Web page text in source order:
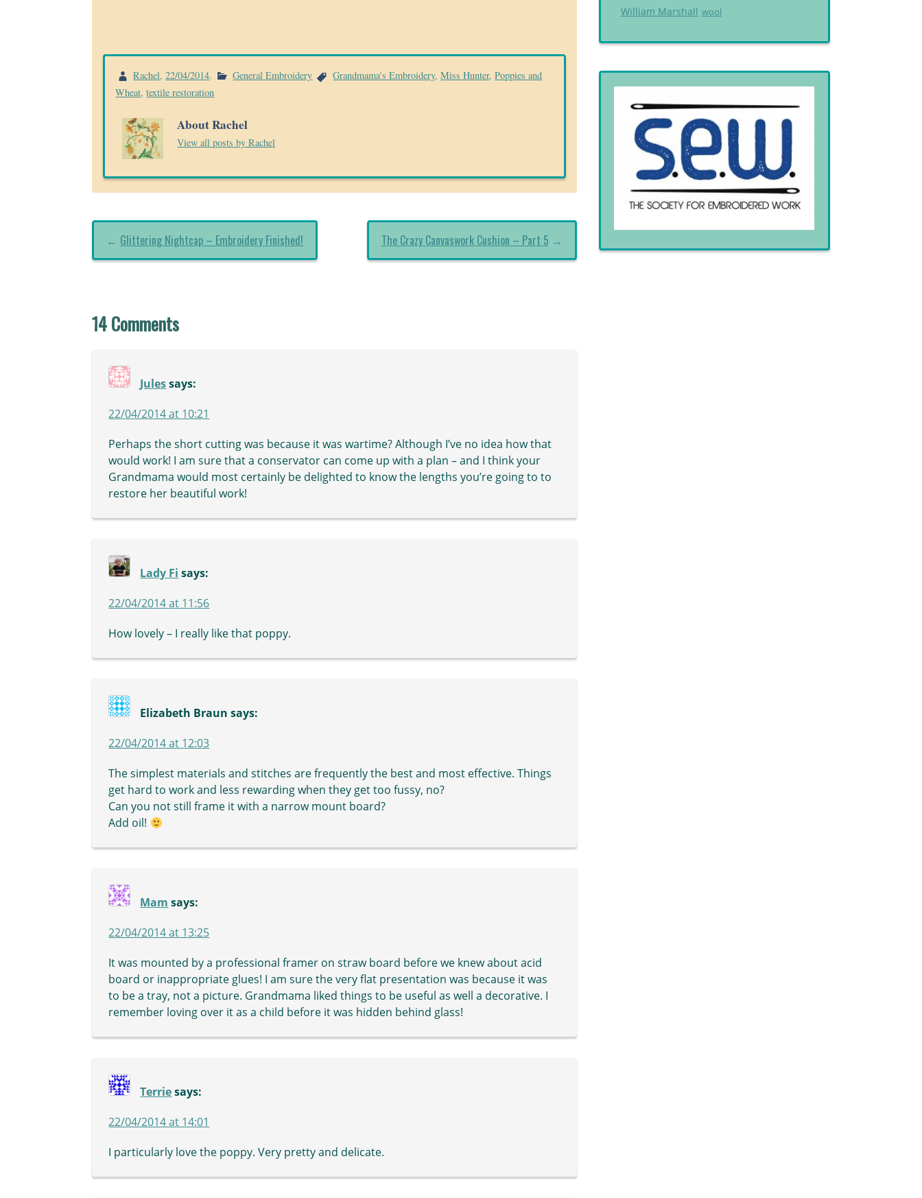
Rachel,22/04/2014. General Embroidery Grandmama's Embroidery,Miss Hunter,Poppies and
Wheat,textile restoration
About Rachel
View all posts by Rachel
The Crazy Canvaswork Cushion – Part 5 →
← Glittering Nightcap – Embroidery Finished!
14 Comments
Jules says:
22/04/2014 at 10:21
Perhaps the short cutting was because it was wartime? Although I’ve no idea how that
would work! I am sure that a conservator can come up with a plan – and I think your
Grandmama would most certainly be delighted to know the lengths you’re going to to
restore her beautiful work!
Lady Fi says:
22/04/2014 at 11:56
How lovely – I really like that poppy.
Elizabeth Braun says:
22/04/2014 at 12:03
The simplest materials and stitches are frequently the best and most effective. Things
get hard to work and less rewarding when they get too fussy, no?
Can you not still frame it with a narrow mount board?
Add oil!
Mam says:
22/04/2014 at 13:25
It was mounted by a professional framer on straw board before we knew about acid
board or inappropriate glues! I am sure the very flat presentation was because it was
to be a tray, not a picture. Grandmama liked things to be useful as well a decorative. I
remember loving over it as a child before it was hidden behind glass!
Terrie says:
22/04/2014 at 14:01
I particularly love the poppy. Very pretty and delicate.
William Marshall wool